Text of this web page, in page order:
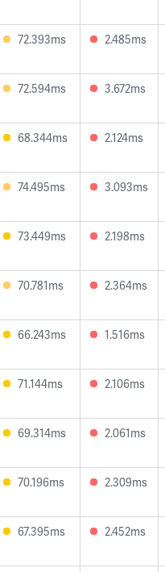
72.393ms 2.485ms
72.594ms 3.672ms
68.344ms 2.124ms
74.495ms 3.093ms
73.449ms 2.198ms
70.781ms 2.364ms
66.243ms 1.516ms
71.144ms 2.106ms
69.314ms 2.061ms
70.196ms 2.309ms
67.395ms 2.452ms